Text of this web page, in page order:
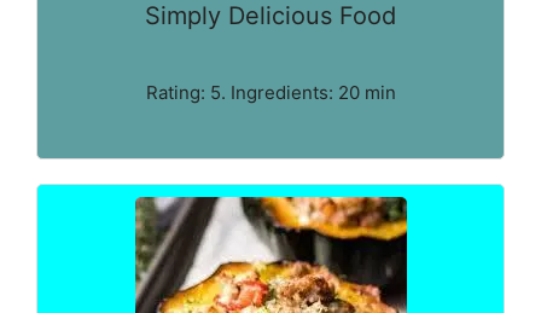
Simply Delicious Food
Rating: 5. Ingredients: 20 min